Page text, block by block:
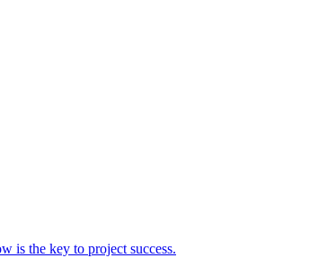
is the key to project success.